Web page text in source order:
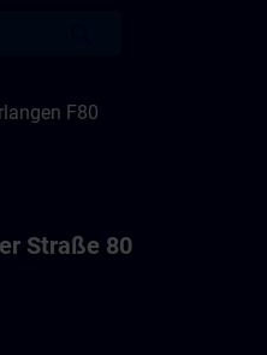
F80
Straße 80